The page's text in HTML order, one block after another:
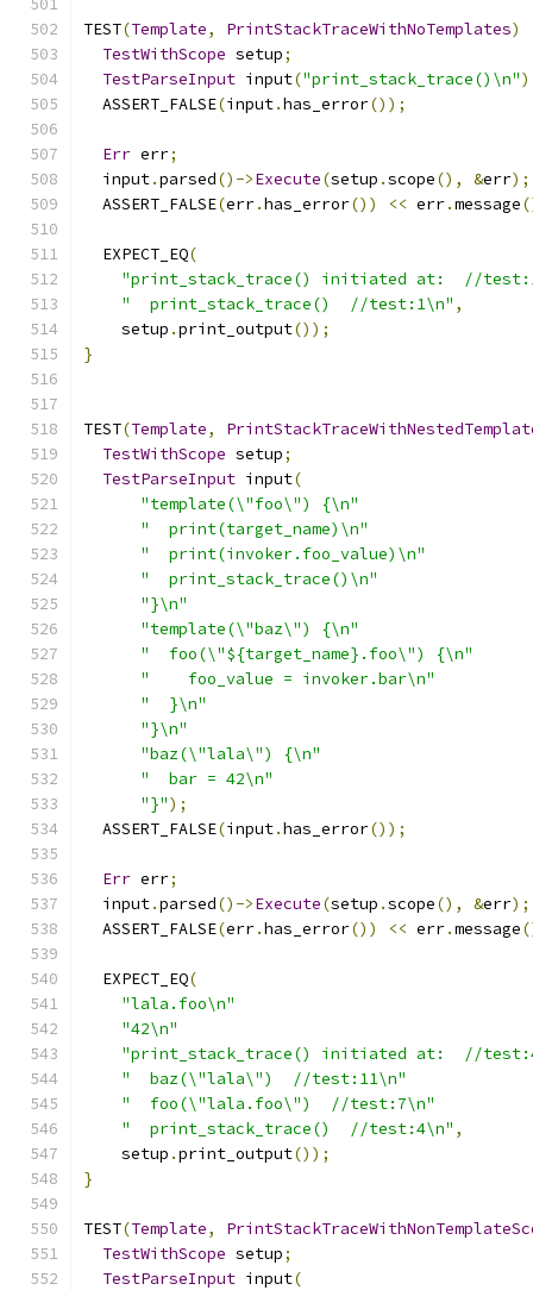
TEST(Template, PrintStackTraceWithNoTemplates)
TestWithScope setup;
TestParseInput input("print_stack_trace()\n"
  ASSERT_FALSE
(input.has_error());
Err err;
  input
.parsed()->Execute(setup .scope(), &err);
  ASSERT_FALSE
(err.has_error()) << err.message
  EXPECT_EQ
(
"print_stack_trace() initiated at:  //
"  print_stack_trace()  //test:1\n" ,
    setup
.print_output());
}
TEST(Template,
TestWithScope setup;
TestParseInput input(
"template(\"foo\") {\n"
"  print(target_name)\n"
"  print(invoker.foo_value)\n"
"  print_stack_trace()\n"
"}\n"
"template(\"baz\") {\n"
"  foo(\"${target_name}.foo\") {\n"
"    foo_value = invoker.bar\n"
"  }\n"
"}\n"
"baz(\"lala\") {\n"
"  bar = 42\n"
"}");
  ASSERT_FALSE
(input.has_error());
Err err;
  input
.parsed()->Execute(setup .scope(), &err);
  ASSERT_FALSE
(err.has_error()) << err.message
  EXPECT_EQ
(
"lala.foo\n"
"42\n"
"print_stack_trace() initiated at:  //
"  baz(\"lala\")  //test:11\n"
"  foo(\"lala.foo\")  //test:7\n"
"  print_stack_trace()  //test:4\n" ,
    setup
.print_output());
}
TEST(Template,
TestWithScope setup;
TestParseInput input(